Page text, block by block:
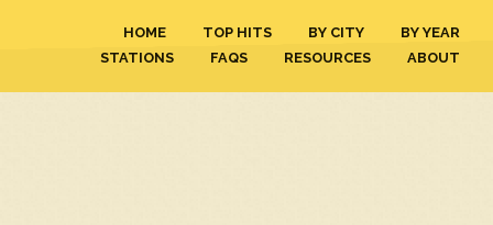
HOME TOP HITS BY CITY
BY YEAR
STATIONS
FAQS RESOURCES ABOUT